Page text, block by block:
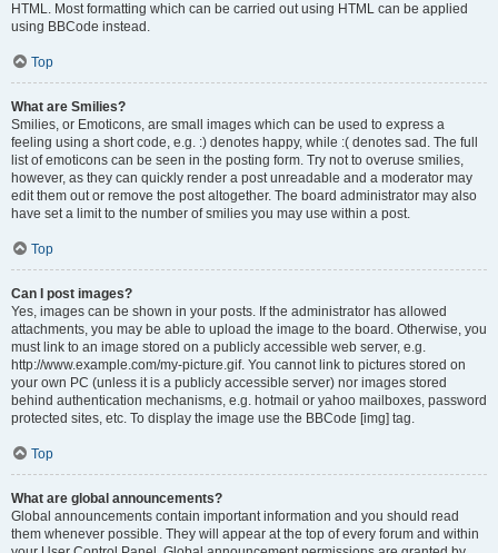
HTML. Most formatting which can be carried out using HTML can be applied
using BBCode instead.
Top
What are Smilies?
Smilies, or Emoticons, are small images which can be used to express a
feeling using a short code, e.g. :) denotes happy, while :( denotes sad. The full
list of emoticons can be seen in the posting form. Try not to overuse smilies,
however, as they can quickly render a post unreadable and a moderator may
edit them out or remove the post altogether. The board administrator may also
have set a limit to the number of smilies you may use within a post.
Top
Can I post images?
Yes, images can be shown in your posts. If the administrator has allowed
attachments, you may be able to upload the image to the board. Otherwise, you
must link to an image stored on a publicly accessible web server, e.g.
http://www.example.com/my-picture.gif. You cannot link to pictures stored on
your own PC (unless it is a publicly accessible server) nor images stored
behind authentication mechanisms, e.g. hotmail or yahoo mailboxes, password
protected sites, etc. To display the image use the BBCode [img] tag.
Top
What are global announcements?
Global announcements contain important information and you should read
them whenever possible. They will appear at the top of every forum and within